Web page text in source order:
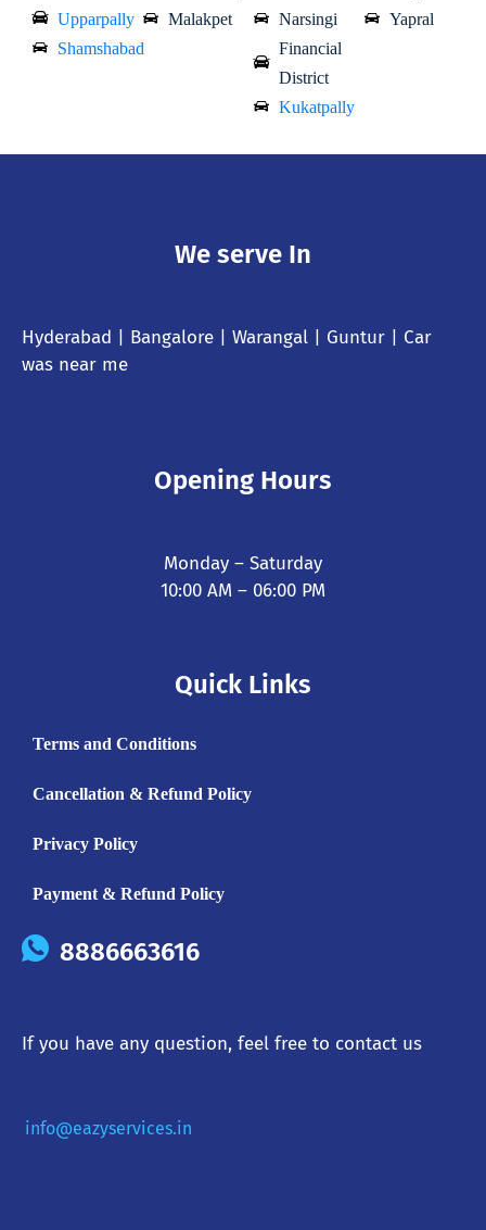
Upparpally
Shamshabad
Malakpet
Narsingi
Financial
District
Kukatpally
Yapral
We serve In
Hyderabad | Bangalore | Warangal | Guntur | Car
was near me
Opening Hours
Monday – Saturday
10:00 AM – 06:00 PM
Quick Links
Terms and Conditions
Cancellation & Refund Policy
Privacy Policy
Payment & Refund Policy
8886663616
If you have any question, feel free to contact us
info@eazyservices.in